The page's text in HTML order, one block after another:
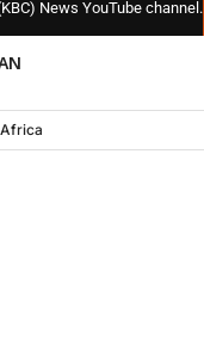
News YouTube channel.
Africa